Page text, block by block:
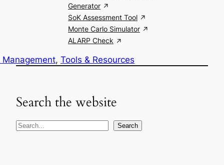
Management, Tools & Resources
Generator
SoK Assessment Tool
Monte Carlo Simulator
ALARP Check
Search the website
S
Search